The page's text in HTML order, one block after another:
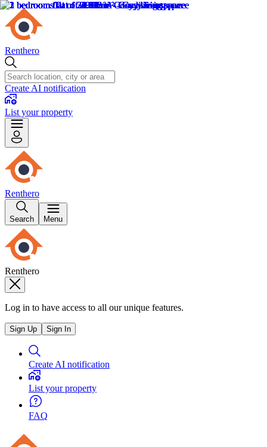
Renthero
Create AI notification
List your property
Renthero
Search Menu
Renthero
Log in to have access to all our unique features.
Sign Up Sign In
Create AI notification
List your property
FAQ